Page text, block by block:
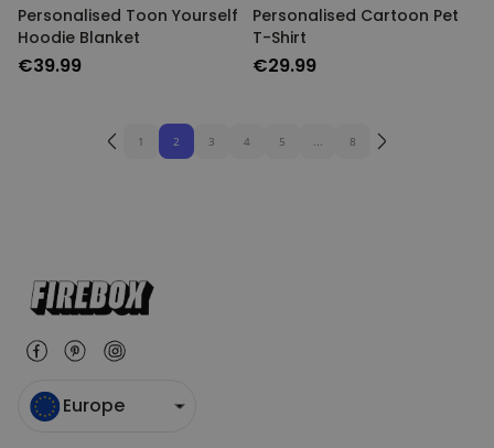
Personalised Toon Yourself
Hoodie Blanket
€39.99
Personalised Cartoon Pet
T-Shirt
€29.99
1 2 3 4 5 ... 8
Europe